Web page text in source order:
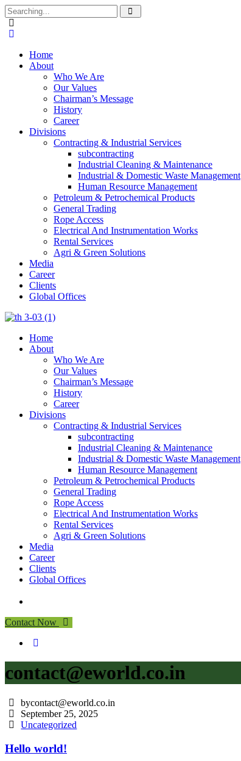
Search
for:
Home
About
Who We Are
Our Values
Chairman’s Message
History
Career
Divisions
Contracting & Industrial Services
subcontracting
Industrial Cleaning & Maintenance
Industrial & Domestic Waste Management
Human Resource Management
Petroleum & Petrochemical Products
General Trading
Rope Access
Electrical And Instrumentation Works
Rental Services
Agri & Green Solutions
Media
Career
Clients
Global Offices
Home
About
Who We Are
Our Values
Chairman’s Message
History
Career
Divisions
Contracting & Industrial Services
subcontracting
Industrial Cleaning & Maintenance
Industrial & Domestic Waste Management
Human Resource Management
Petroleum & Petrochemical Products
General Trading
Rope Access
Electrical And Instrumentation Works
Rental Services
Agri & Green Solutions
Media
Career
Clients
Global Offices
Contact Now
contact@eworld.co.in
bycontact@eworld.co.in
September 25, 2025
Uncategorized
Hello world!